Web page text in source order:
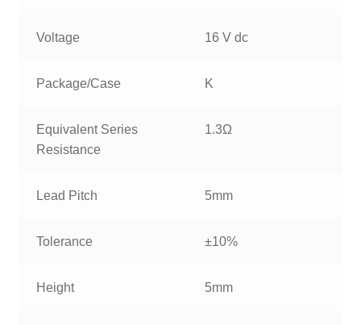
Voltage 16 V dc
Package/Case K
Equivalent Series
Resistance
1.3Ω
Lead Pitch 5mm
Tolerance ±10%
Height 5mm